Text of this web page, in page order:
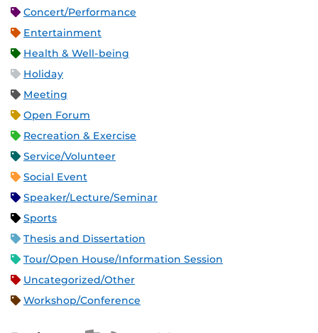
Concert/Performance
Entertainment
Health & Well-being
Holiday
Meeting
Open Forum
Recreation & Exercise
Service/Volunteer
Social Event
Speaker/Lecture/Seminar
Sports
Thesis and Dissertation
Tour/Open House/Information Session
Uncategorized/Other
Workshop/Conference